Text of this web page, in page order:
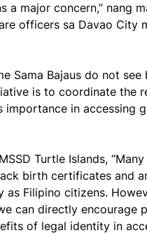
a major concern,” nang
officers sa Davao City
Sama Bajaus do not see
is to coordinate the
in accessing
Turtle Islands,
birth certificates and
Filipino citizens.
can directly encourage
of legal identity in